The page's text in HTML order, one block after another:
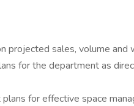
projected sales, volume and
for the department as
for effective space